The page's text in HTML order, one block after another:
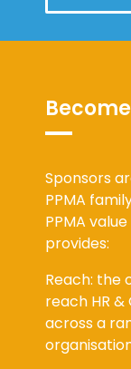
Sponsors
PPMA
PPMA
provides:
Reach: the
reach HR
across a